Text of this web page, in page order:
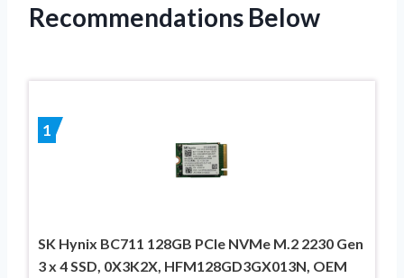
Recommendations Below
1
SK Hynix BC711 128GB PCIe NVMe M.2 2230 Gen
3 x 4 SSD, 0X3K2X, HFM128GD3GX013N, OEM